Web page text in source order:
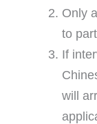
Only
to
If
will